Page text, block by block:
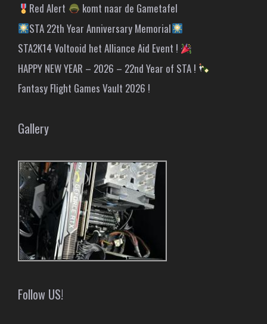
Red Alert
komt naar de Gametafel
STA 22th Year Anniversary Memorial
STA2K14 Voltooid het Alliance Aid Event !
HAPPY NEW YEAR – 2026 – 22nd Year of STA !
Fantasy Flight Games Vault 2026 !
Gallery
Follow US!